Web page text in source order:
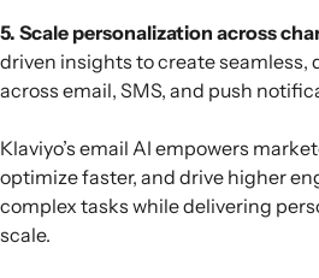
5. Scale personalization across
driven insights to create
across email, SMS, and push
Klaviyo’s email AI empowers
optimize faster, and drive higher
complex tasks while delivering
scale.